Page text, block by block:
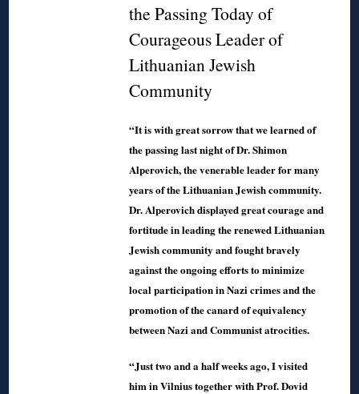
the Passing Today of
Courageous Leader of
Lithuanian Jewish
Community
“It is with great sorrow that we learned of
the passing last night of Dr. Shimon
Alperovich, the venerable leader for many
years of the Lithuanian Jewish community.
Dr. Alperovich displayed great courage and
fortitude in leading the renewed Lithuanian
Jewish community and fought bravely
against the ongoing efforts to minimize
local participation in Nazi crimes and the
promotion of the canard of equivalency
between Nazi and Communist atrocities.
“Just two and a half weeks ago, I visited
him in Vilnius together with Prof. Dovid